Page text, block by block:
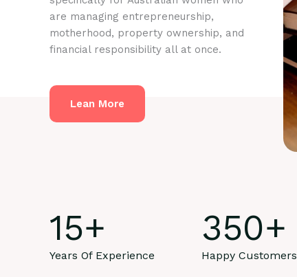
are managing entrepreneurship,
motherhood, property ownership, and
financial responsibility all at once.
Lean More
15+
Years Of Experience
350+
Happy Customers